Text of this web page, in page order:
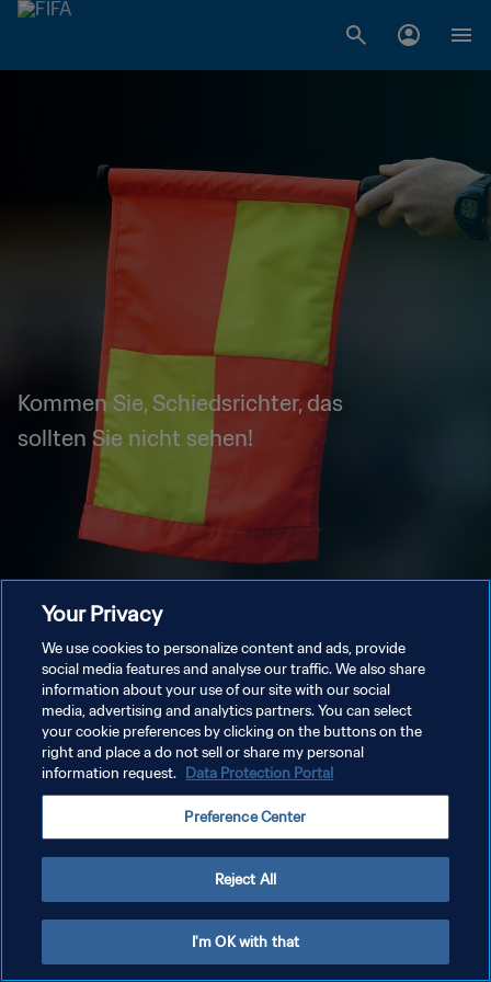
Kommen Sie, Schiedsrichter, das
sollten Sie nicht sehen!
Your Privacy
We use cookies to personalize content and ads, provide
social media features and analyse our traffic. We also share
information about your use of our site with our social
media, advertising and analytics partners. You can select
your cookie preferences by clicking on the buttons on the
right and place a do not sell or share my personal
information request. Data Protection Portal
Preference Center
Reject All
I'm OK with that